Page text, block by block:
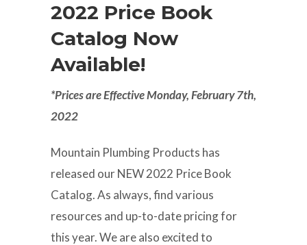
2022 Price Book
Catalog Now
Available!
*Prices are Effective Monday, February 7th,
2022
Mountain Plumbing Products has
released our NEW 2022 Price Book
Catalog. As always, find various
resources and up-to-date pricing for
this year. We are also excited to